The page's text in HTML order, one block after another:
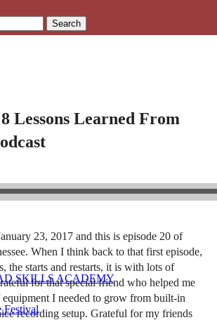
Search
SKILLS ACADEMY
Festival
Lessons Learned From
23, 2017 and this is episode 20 of
When I think back to that first episode,
the starts and restarts, it is with lots of
for that special friend who helped me
equipment I needed to grow from built-in
recording setup. Grateful for my friends